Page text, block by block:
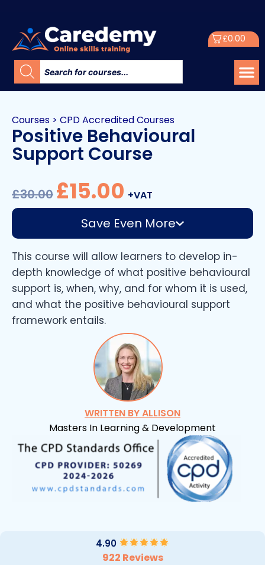
£0.00
Courses > CPD Accredited Courses
Positive Behavioural
Support Course
£30.00 £15.00 +VAT
Save Even More
This course will allow learners to develop in-
depth knowledge of what positive behavioural
support is, when, why, and for whom it is used,
and what the positive behavioural support
framework entails.
WRITTEN BY ALLISON
Masters In Learning & Development
4.90
922 Reviews